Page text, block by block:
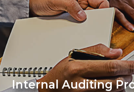
Internal Auditing